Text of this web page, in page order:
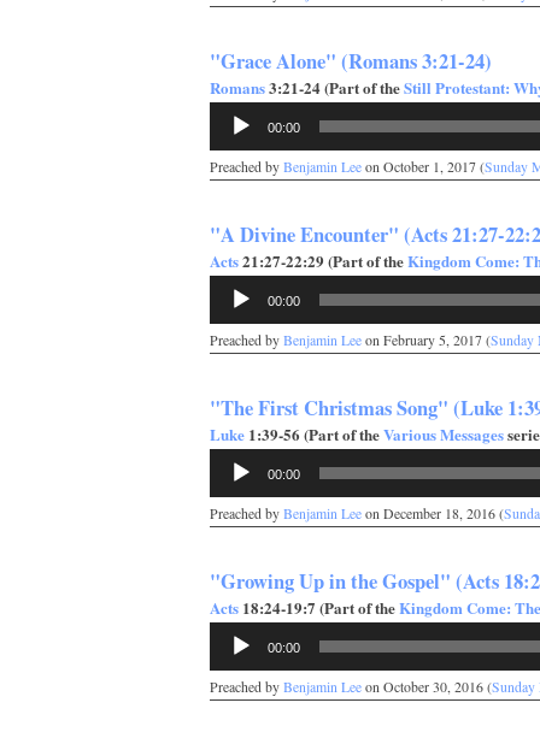
"Grace Alone" (Romans 3:21-24)
Romans3:21-24 (Part of theStill Protestant:
Audio
Player
00:00
Preached by Benjamin Lee on October 1, 2017 (Sunday
"A Divine Encounter" (Acts 21:27-
Acts21:27-22:29 (Part of theKingdom Come:
Audio
Player
00:00
Preached by Benjamin Lee on February 5, 2017 (Sunday
"The First Christmas Song" (Luke
Luke 1:39-56 (Part of theVarious Messages
Audio
Player
00:00
Preached by Benjamin Lee on December 18, 2016 (
"Growing Up in the Gospel" (Acts
Acts 18:24-19:7 (Part of theKingdom Come:
Audio
Player
00:00
Preached by Benjamin Lee on October 30, 2016 (